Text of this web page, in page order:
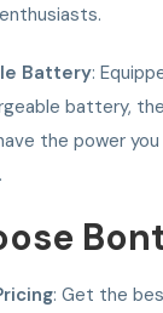
Battery:
battery,
the power
: Get the